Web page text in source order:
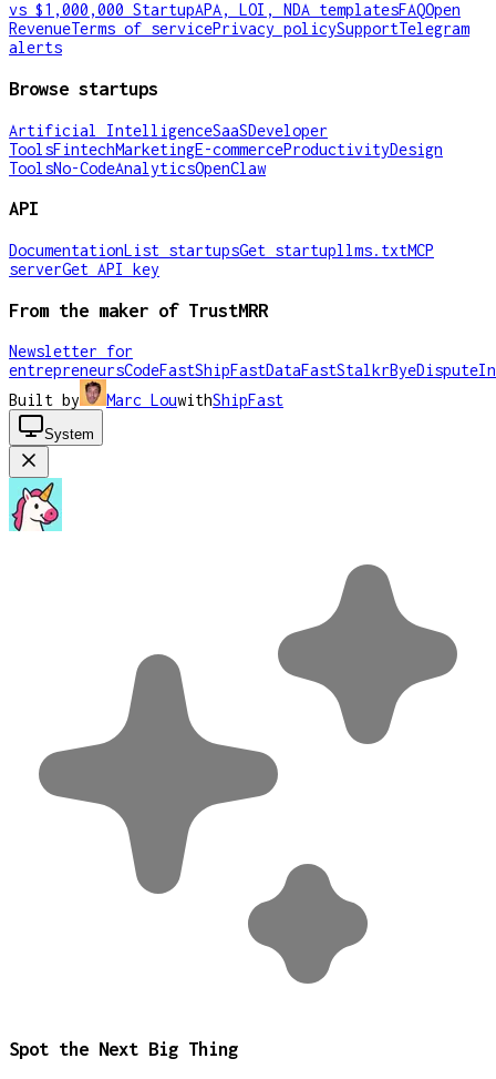
vs $1,000,000 StartupAPA, LOI, NDA templatesFAQOpen
RevenueTerms of servicePrivacy policySupportTelegram
alerts
Browse startups
Artificial IntelligenceSaaSDeveloper
ToolsFintechMarketingE-commerceProductivityDesign
ToolsNo-CodeAnalyticsOpenClaw
API
DocumentationList startupsGet startupllms.txtMCP
serverGet API key
From the maker of TrustMRR
Newsletter for
entrepreneursCodeFastShipFastDataFastStalkrByeDispute
Built by
Marc LouwithShipFast
System
Spot the Next Big Thing